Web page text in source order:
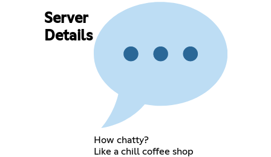
Server
Details
How chatty?
Like a chill coffee shop